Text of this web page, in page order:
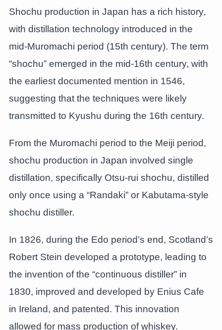
Shochu production in Japan has a rich history,
with distillation technology introduced in the
mid-Muromachi period (15th century). The term
“shochu” emerged in the mid-16th century, with
the earliest documented mention in 1546,
suggesting that the techniques were likely
transmitted to Kyushu during the 16th century.
From the Muromachi period to the Meiji period,
shochu production in Japan involved single
distillation, specifically Otsu-rui shochu, distilled
only once using a “Randaki” or Kabutama-style
shochu distiller.
In 1826, during the Edo period’s end, Scotland’s
Robert Stein developed a prototype, leading to
the invention of the “continuous distiller” in
1830, improved and developed by Enius Cafe
in Ireland, and patented. This innovation
allowed for mass production of whiskey.